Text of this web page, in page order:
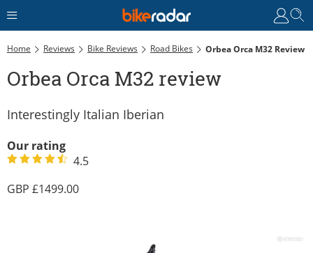
Home Reviews Bike Reviews Road Bikes Orbea Orca M32 Review
Orbea Orca M32 review
Interestingly Italian Iberian
Our rating
4.5
1499.00